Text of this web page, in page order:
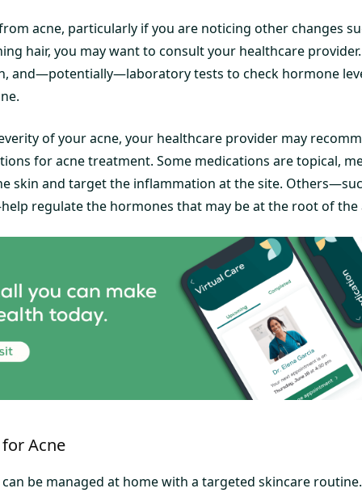
acne, particularly if you are noticing other changes
hair, you may want to consult your healthcare
and—potentially—laboratory tests to check hormone
of your acne, your healthcare provider may
for acne treatment. Some medications are topical,
skin and target the inflammation at the site.
regulate the hormones that may be at the root of the
Acne
can be managed at home with a targeted skincare